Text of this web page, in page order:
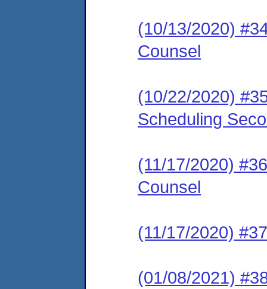
(10/13/2020)
Counsel
(10/22/2020)
Scheduling
(11/17/2020)
Counsel
(11/17/2020)
(01/08/2021)